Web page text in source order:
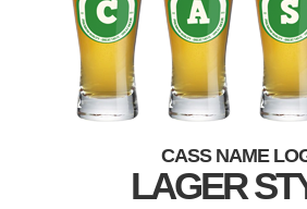
CASS NAME
LAGER